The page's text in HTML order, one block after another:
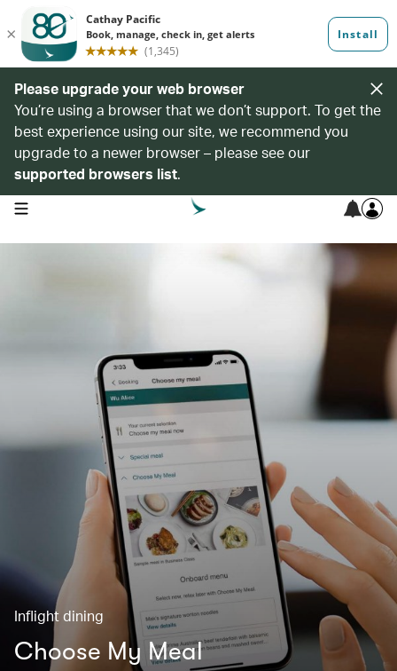
Please upgrade your web browser
You’re using a browser that we don’t support. To get the
best experience using our site, we recommend you
upgrade to a newer browser – please see our
supported browsers list.
open navigation menu
Inflight dining
Choose My Meal